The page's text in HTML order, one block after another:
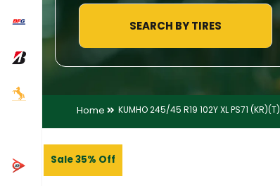
SEARCH BY TIRES
Home KUMHO 245/45 R19 102Y XL PS71 (KR)(T)
Sale 35% Off